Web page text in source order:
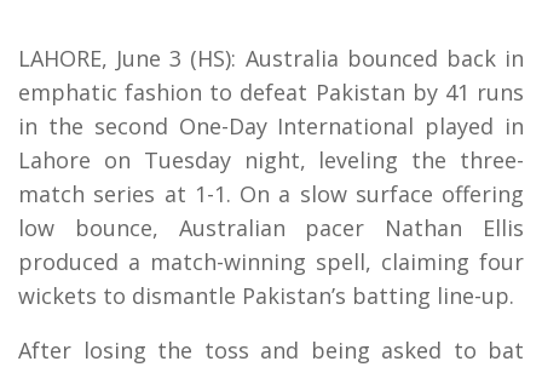
LAHORE, June 3 (HS): Australia bounced back in
emphatic fashion to defeat Pakistan by 41 runs
in the second One-Day International played in
Lahore on Tuesday night, leveling the three-
match series at 1-1. On a slow surface offering
low bounce, Australian pacer Nathan Ellis
produced a match-winning spell, claiming four
wickets to dismantle Pakistan’s batting line-up.
After losing the toss and being asked to bat